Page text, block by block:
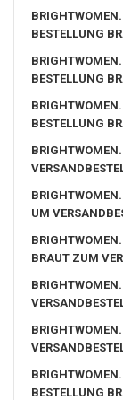
BESTELLUNG
BESTELLUNG
BESTELLUNG
UM
BRAUT ZUM
BESTELLUNG